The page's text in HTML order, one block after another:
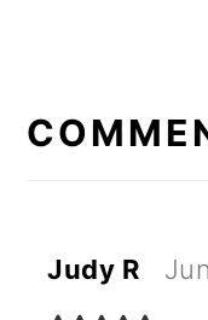
Judy R